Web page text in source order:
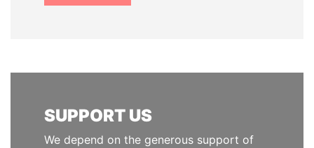
SUPPORT US
We depend on the generous support of